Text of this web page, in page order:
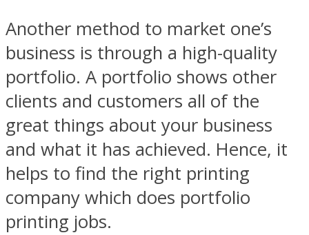
Another method to market one’s
business is through a high-quality
portfolio. A portfolio shows other
clients and customers all of the
great things about your business
and what it has achieved. Hence, it
helps to find the right printing
company which does portfolio
printing jobs.